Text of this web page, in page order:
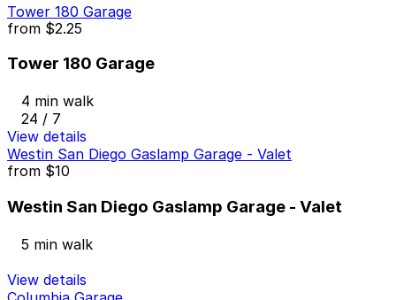
Tower 180 Garage
from $2.25
Tower 180 Garage
4 min walk
24 / 7
View details
Westin San Diego Gaslamp Garage - Valet
from $10
Westin San Diego Gaslamp Garage - Valet
5 min walk
View details